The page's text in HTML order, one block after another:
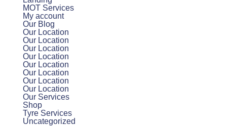
MOT Services
My account
Our Blog
Our Location
Our Location
Our Location
Our Location
Our Location
Our Location
Our Location
Our Location
Our Services
Shop
Tyre Services
Uncategorized